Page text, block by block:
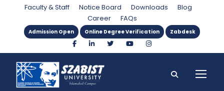
Faculty & Staff Notice Board Downloads
Blog
Career
FAQs
Admission Open Online Degree Verification Zabdesk
Category